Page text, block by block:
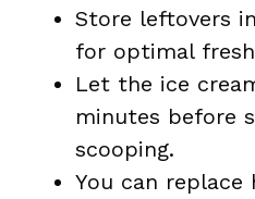
Store leftovers
for optimal
Let the ice
minutes before
scooping.
You can replace